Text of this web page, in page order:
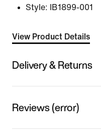
Style:
IB1899-001
View Product Details
Delivery & Returns
Reviews (error)